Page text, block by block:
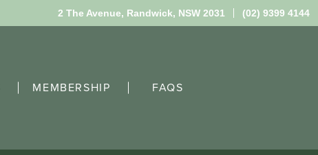
2 The Avenue, Randwick, NSW 2031 (02) 9399 4144
MEMBERSHIP FAQS